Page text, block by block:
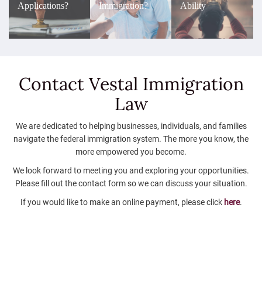
Applications?
Immigration?
Ability
Contact VestalImmigration
Law
We are dedicated to helping businesses, individuals, and families
navigate the federal immigration system. The more you know, the
more empowered you become.
We look forward to meeting you and exploring your opportunities.
Please fill out the contact form so we can discuss your situation.
If you would like to make an online payment, please click here.